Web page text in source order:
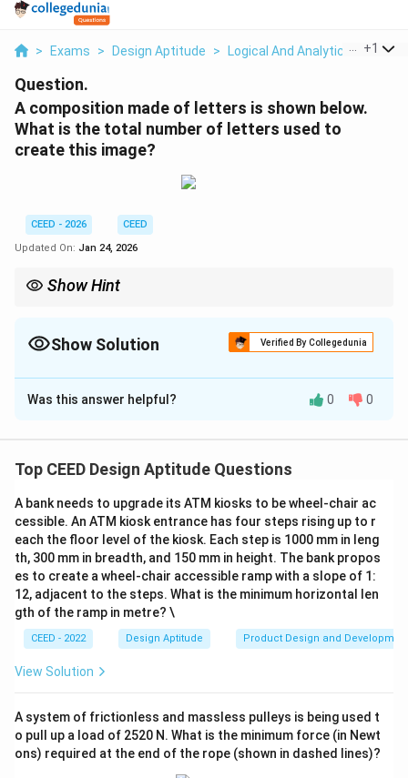
> Exams > Design Aptitude > Logical And Analytical +1
Question.
A composition made of letters is shown below.
What is the total number of letters used to
create this image?
CEED - 2026
CEED
Updated On: Jan 24, 2026
Show Hint
This will help avoid missing any details.
Show Solution Verified By Collegedunia
Correct Answer:31
Solution and Explanation
In the image, we can see that the composition is made
shape, but we need to count how many letters are
used in total. To do this, we must carefully identify and
count each letter involved in the composition.
Step 2: Count the letters.
Upon careful inspection of the image, we count the
following letters:
- 3 'A's
- 5 'S's
- 4 'P's
- 2 'E's
- 7 'T's
Was this answer helpful? 0 0
Top CEED Design Aptitude Questions
A bank needs to upgrade its ATM kiosks to be wheel-chair ac
cessible. An ATM kiosk entrance has four steps rising up to r
each the floor level of the kiosk. Each step is 1000 mm in leng
th, 300 mm in breadth, and 150 mm in height. The bank propos
es to create a wheel-chair accessible ramp with a slope of 1:
12, adjacent to the steps. What is the minimum horizontal len
gth of the ramp in metre? \
CEED - 2022 Design Aptitude Product Design and
View Solution
A system of frictionless and massless pulleys is being used t
o pull up a load of 2520 N. What is the minimum force (in Newt
ons) required at the end of the rope (shown in dashed lines)?